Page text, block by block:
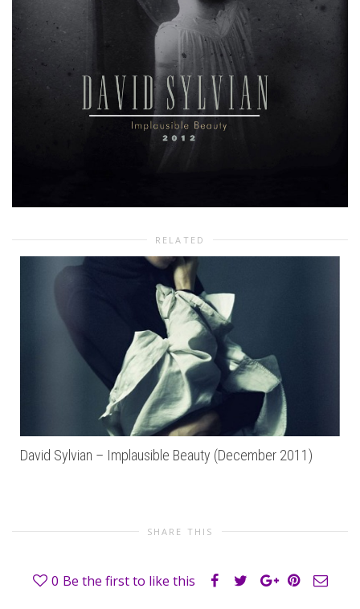
RELATED
David Sylvian – Implausible Beauty (December 2011)
SHARE THIS
0 Be the first to like this